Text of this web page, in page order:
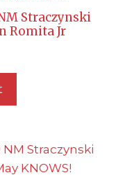
Straczynski
Romita Jr